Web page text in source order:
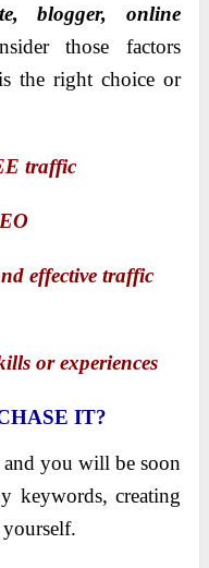
blogger, online
those factors
the right choice or
traffic
effective traffic
or experiences
IT?
you will be soon
keywords, creating